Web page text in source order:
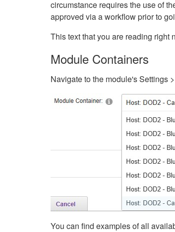
circumstance requires the use of
approved via a workflow prior to
This text that you are reading right
Module Containers
Navigate to the module's Settings
You can find examples of all